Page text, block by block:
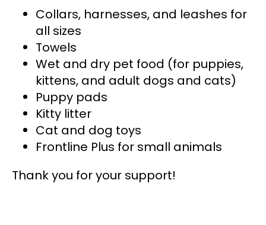
Collars, harnesses, and leashes for
all sizes
Towels
Wet and dry pet food (for puppies,
kittens, and adult dogs and cats)
Puppy pads
Kitty litter
Cat and dog toys
Frontline Plus for small animals
Thank you for your support!